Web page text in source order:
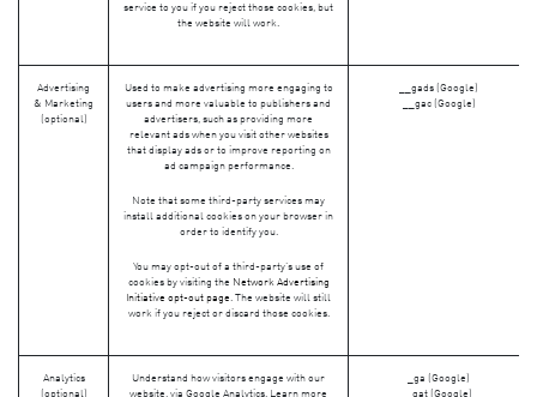
service to you if you reject those cookies, but
the website will work.
Advertising
& Marketing
(optional)
Used to make advertising more engaging to
users and more valuable to publishers and
advertisers, such as providing more
relevant ads when you visit other websites
that display ads or to improve reporting on
ad campaign performance.
Note that some third-party services may
install additional cookies on your browser in
order to identify you.
You may opt-out of a third-party's use of
cookies by visiting the Network Advertising
Initiative opt-out page . The website will still
work if you reject or discard those cookies.
__gads (Google)
__gac (Google)
Analytics
(optional)
Understand how visitors engage with our
website, via Google Analytics. Learn more
_ga (Google)
_gat (Google)